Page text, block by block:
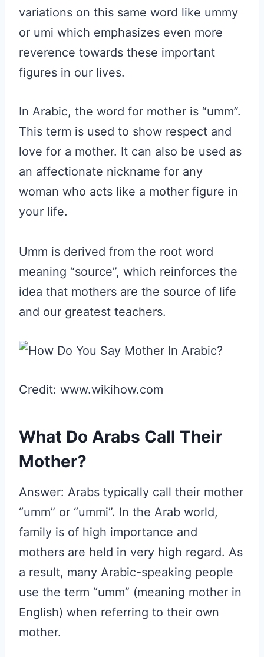
variations on this same word like ummy
or umi which emphasizes even more
reverence towards these important
figures in our lives.
In Arabic, the word for mother is “umm”.
This term is used to show respect and
love for a mother. It can also be used as
an affectionate nickname for any
woman who acts like a mother figure in
your life.
Umm is derived from the root word
meaning “source”, which reinforces the
idea that mothers are the source of life
and our greatest teachers.
Credit: www.wikihow.com
What Do Arabs Call Their
Mother?
Answer: Arabs typically call their mother
“umm” or “ummi”. In the Arab world,
family is of high importance and
mothers are held in very high regard. As
a result, many Arabic-speaking people
use the term “umm” (meaning mother in
English) when referring to their own
mother.